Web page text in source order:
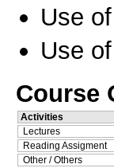
Use
Use
Course
Activities
Lectures
Reading Assigment
Other / Others